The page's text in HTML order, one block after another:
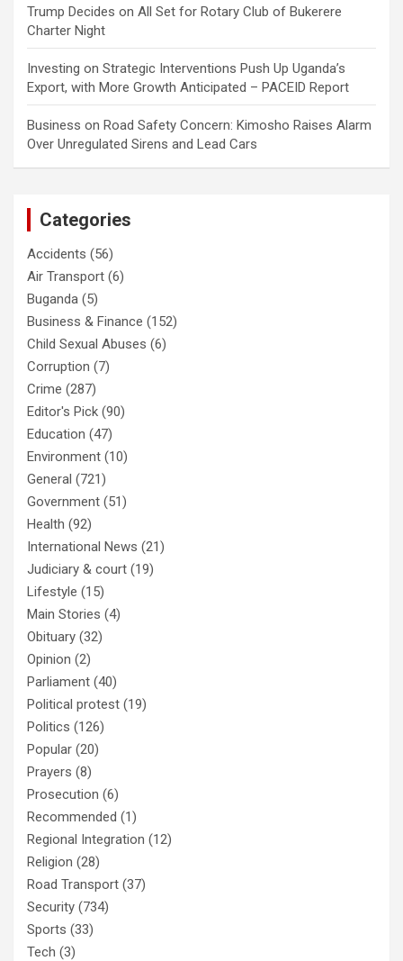
Trump Decides on All Set for Rotary Club of Bukerere
Charter Night
Investing on Strategic Interventions Push Up Uganda’s
Export, with More Growth Anticipated – PACEID Report
Business on Road Safety Concern: Kimosho Raises Alarm
Over Unregulated Sirens and Lead Cars
Categories
Accidents (56)
Air Transport (6)
Buganda (5)
Business & Finance (152)
Child Sexual Abuses (6)
Corruption (7)
Crime (287)
Editor's Pick (90)
Education (47)
Environment (10)
General (721)
Government (51)
Health (92)
International News (21)
Judiciary & court (19)
Lifestyle (15)
Main Stories (4)
Obituary (32)
Opinion (2)
Parliament (40)
Political protest (19)
Politics (126)
Popular (20)
Prayers (8)
Prosecution (6)
Recommended (1)
Regional Integration (12)
Religion (28)
Road Transport (37)
Security (734)
Sports (33)
Tech (3)